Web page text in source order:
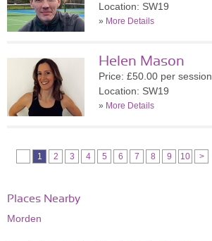
Location: SW19
» More Details
Helen Mason
Price: £50.00 per session
Location: SW19
» More Details
1 2 3 4 5 6 7 8 9 10 >
Places Nearby
Morden